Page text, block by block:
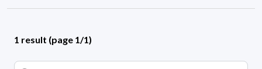
1 result (page 1/1)